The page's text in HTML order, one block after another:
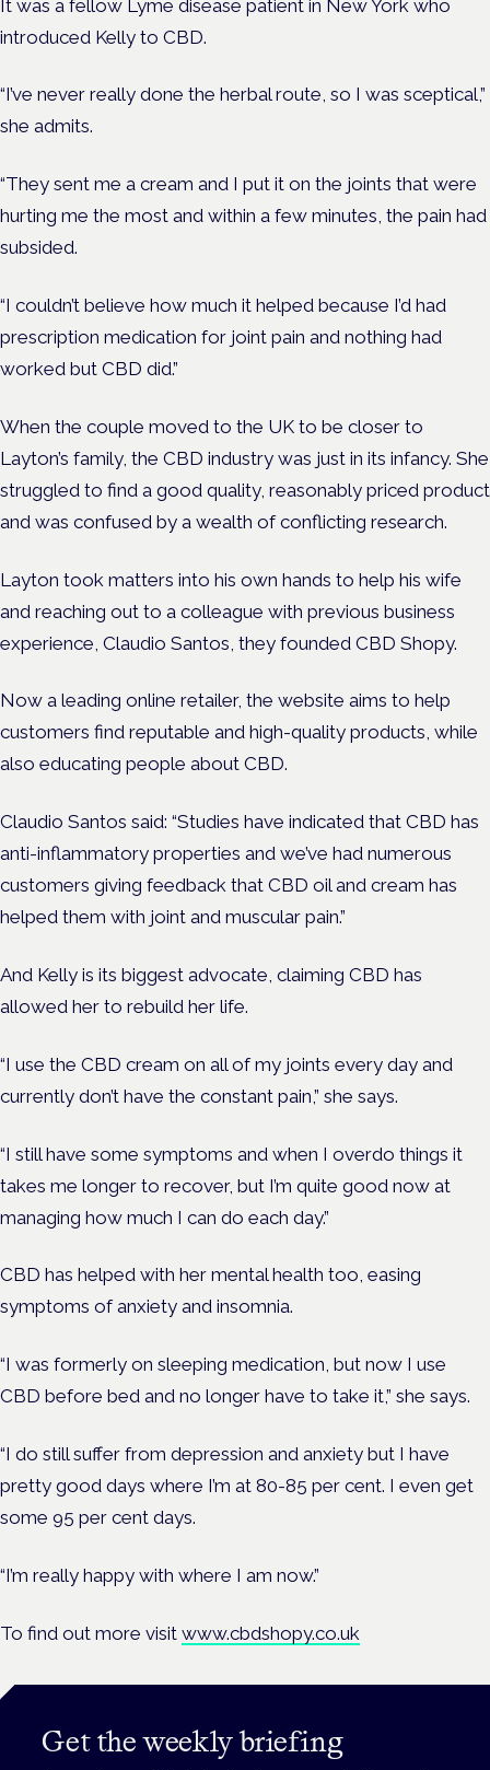
It was a fellow Lyme disease patient in New York who
introduced Kelly to CBD.
“I’ve never really done the herbal route, so I was sceptical,”
she admits.
“They sent me a cream and I put it on the joints that were
hurting me the most and within a few minutes, the pain had
subsided.
“I couldn’t believe how much it helped because I’d had
prescription medication for joint pain and nothing had
worked but CBD did.”
When the couple moved to the UK to be closer to
Layton’s family, the CBD industry was just in its infancy. She
struggled to find a good quality, reasonably priced product
and was confused by a wealth of conflicting research.
Layton took matters into his own hands to help his wife
and reaching out to a colleague with previous business
experience, Claudio Santos, they founded CBD Shopy.
Now a leading online retailer, the website aims to help
customers find reputable and high-quality products, while
also educating people about CBD.
Claudio Santos said: “Studies have indicated that CBD has
anti-inflammatory properties and we’ve had numerous
customers giving feedback that CBD oil and cream has
helped them with joint and muscular pain.”
And Kelly is its biggest advocate, claiming CBD has
allowed her to rebuild her life.
“I use the CBD cream on all of my joints every day and
currently don’t have the constant pain,” she says.
“I still have some symptoms and when I overdo things it
takes me longer to recover, but I’m quite good now at
managing how much I can do each day.”
CBD has helped with her mental health too, easing
symptoms of anxiety and insomnia.
“I was formerly on sleeping medication, but now I use
CBD before bed and no longer have to take it,” she says.
“I do still suffer from depression and anxiety but I have
pretty good days where I’m at 80-85 per cent. I even get
some 95 per cent days.
“I’m really happy with where I am now.”
To find out more visit www.cbdshopy.co.uk
Get the weekly briefing